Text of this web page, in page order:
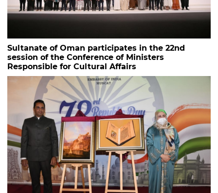
Sultanate of Oman participates in the 22nd
session of the Conference of Ministers
Responsible for Cultural Affairs